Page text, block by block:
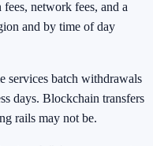
network fees, and a
and by time of day
services batch withdrawals
days. Blockchain transfers
rails may not be.